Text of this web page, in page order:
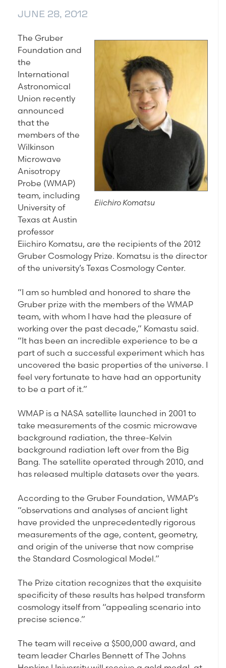
JUNE 28, 2012
Eiichiro Komatsu
The Gruber
Foundation and
the
International
Astronomical
Union recently
announced
that the
members of the
Wilkinson
Microwave
Anisotropy
Probe (WMAP)
team, including
University of
Texas at Austin
professor
Eiichiro Komatsu, are the recipients of the 2012
Gruber Cosmology Prize. Komatsu is the director
of the university’s Texas Cosmology Center.
“I am so humbled and honored to share the
Gruber prize with the members of the WMAP
team, with whom I have had the pleasure of
working over the past decade,” Komastu said.
“It has been an incredible experience to be a
part of such a successful experiment which has
uncovered the basic properties of the universe. I
feel very fortunate to have had an opportunity
to be a part of it.”
WMAP is a NASA satellite launched in 2001 to
take measurements of the cosmic microwave
background radiation, the three-Kelvin
background radiation left over from the Big
Bang. The satellite operated through 2010, and
has released multiple datasets over the years.
According to the Gruber Foundation, WMAP’s
“observations and analyses of ancient light
have provided the unprecedentedly rigorous
measurements of the age, content, geometry,
and origin of the universe that now comprise
the Standard Cosmological Model.”
The Prize citation recognizes that the exquisite
specificity of these results has helped transform
cosmology itself from “appealing scenario into
precise science.”
The team will receive a $500,000 award, and
team leader Charles Bennett of The Johns